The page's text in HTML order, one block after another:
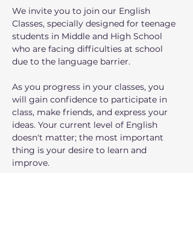
We invite you to join our English
Classes, specially designed for teenage
students in Middle and High School
who are facing difficulties at school
due to the language barrier.
As you progress in your classes, you
will gain confidence to participate in
class, make friends, and express your
ideas. Your current level of English
doesn't matter; the most important
thing is your desire to learn and
improve.